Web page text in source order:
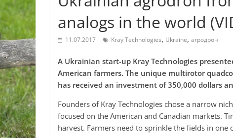
analogs in the world
11.07.2017 Kray Technologies, Ukraine, агродрон
A Ukrainian start-up Kray Technologies
American farmers. The unique multirotor
has received an investment of 350,000 dollars
Founders of Kray Technologies chose a narrow
focused on the American and Canadian markets.
harvest. Farmers need to sprinkle the fields in